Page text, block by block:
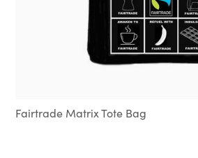
Fairtrade Matrix Tote Bag